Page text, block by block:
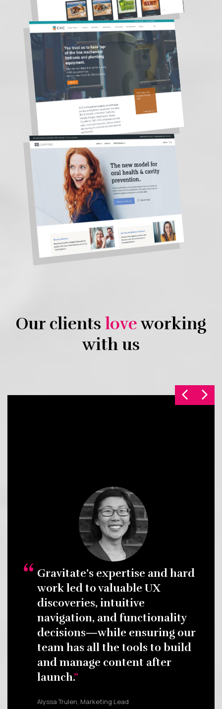
Our clients loveworking
with us
Gravitate’s expertise and hard
work led to valuable UX
discoveries, intuitive
navigation, and functionality
decisions—while ensuring our
team has all the tools to build
and manage content after
launch.
Alyssa Trulen, Marketing Lead